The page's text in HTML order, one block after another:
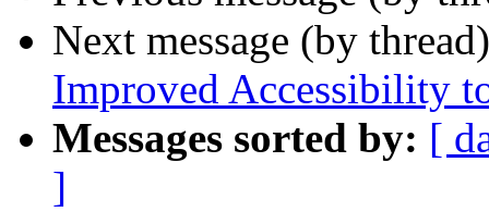
Next message (by
Improved Accessibility
Messages sorted by: [
]